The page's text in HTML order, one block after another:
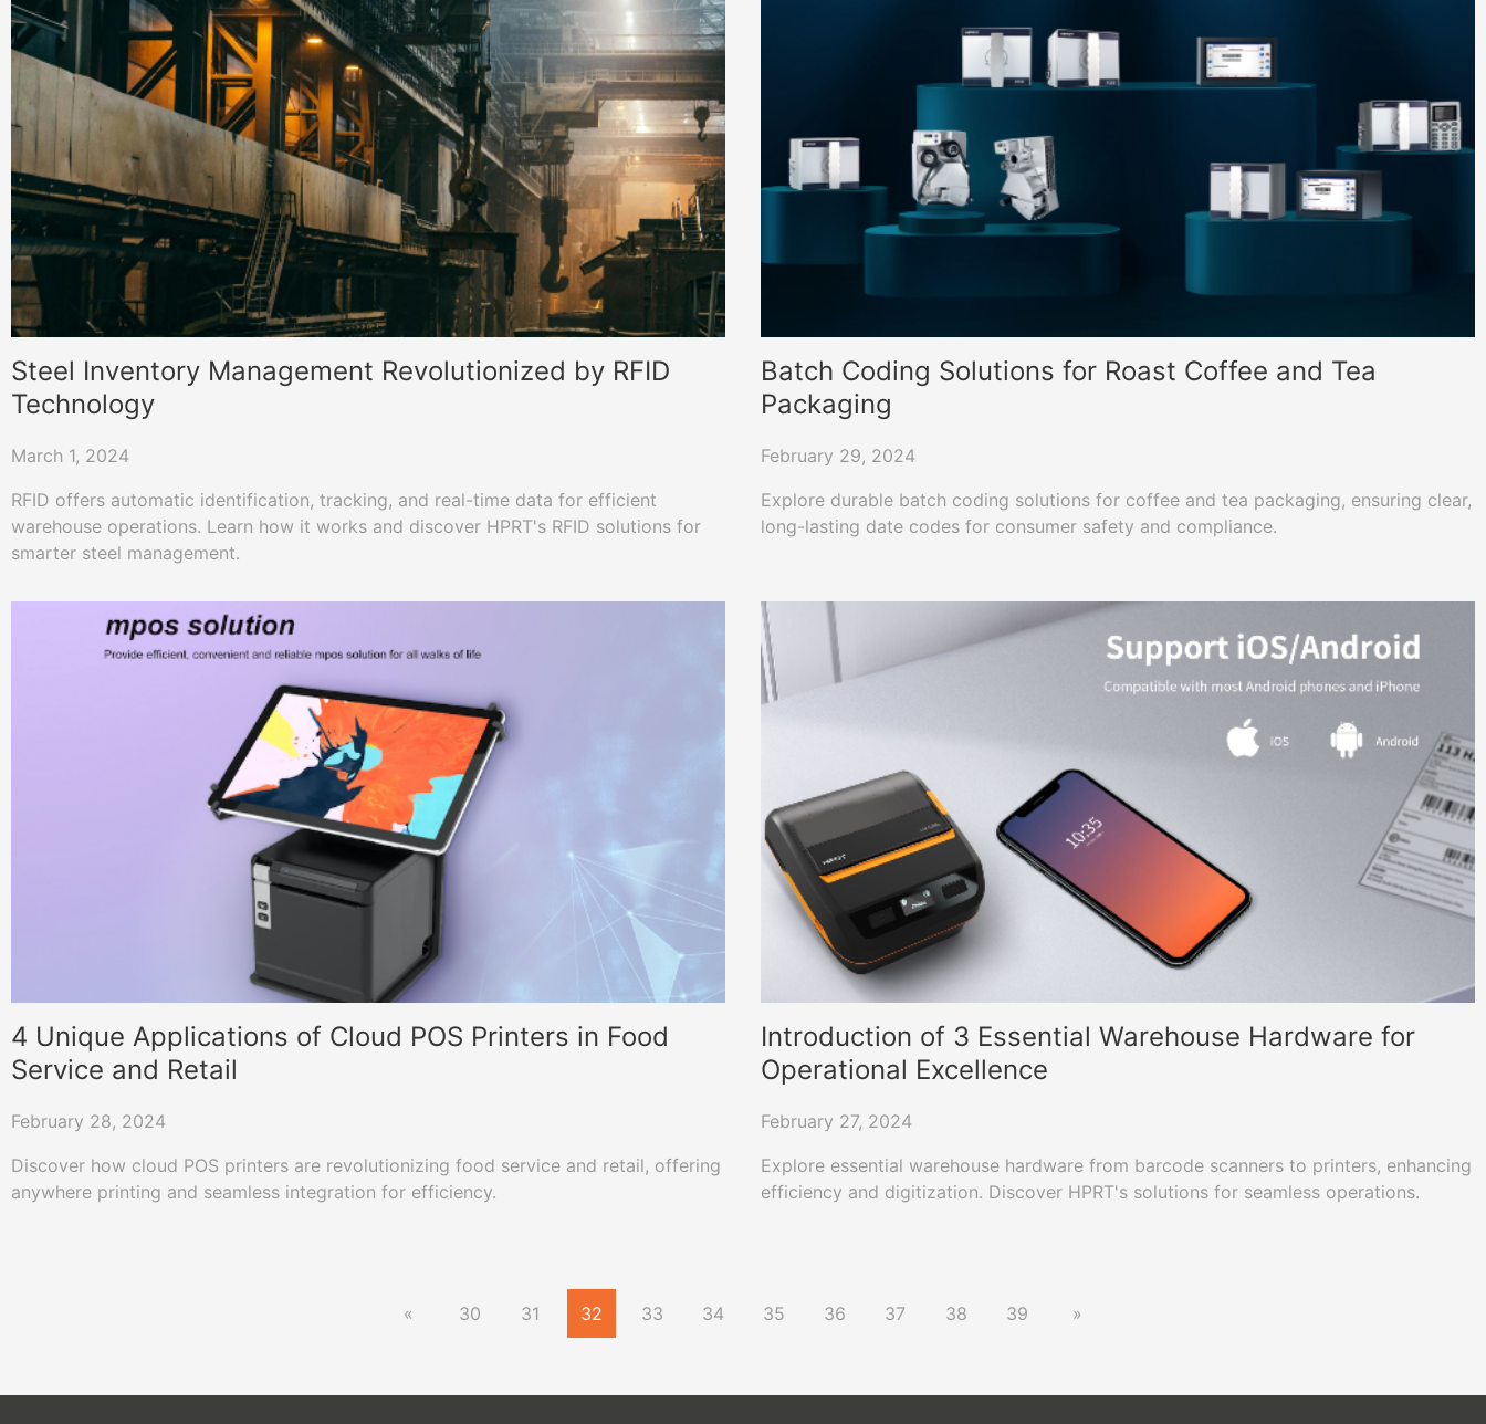
Steel Inventory Management Revolutionized by RFID
Technology
March 1, 2024
RFID offers automatic identification, tracking, and real-time data for efficient
warehouse operations. Learn how it works and discover HPRT's RFID solutions for
smarter steel management.
Batch Coding Solutions for Roast Coffee and Tea
Packaging
February 29, 2024
Explore durable batch coding solutions for coffee and tea packaging, ensuring clear,
long-lasting date codes for consumer safety and compliance.
4 Unique Applications of Cloud POS Printers in Food
Service and Retail
February 28, 2024
Discover how cloud POS printers are revolutionizing food service and retail, offering
anywhere printing and seamless integration for efficiency.
Introduction of 3 Essential Warehouse Hardware for
Operational Excellence
February 27, 2024
Explore essential warehouse hardware from barcode scanners to printers, enhancing
efficiency and digitization. Discover HPRT's solutions for seamless operations.
« 30 31 32 33 34 35 36 37 38 39 »